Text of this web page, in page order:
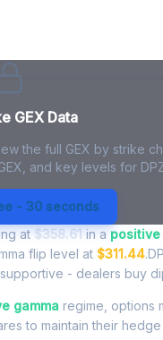
GEX Data
the full GEX by strike
and key levels for
- 30 seconds
Exposure - Live
at$358.61in a positive
flip level at $311.44
- dealers buy
gamma regime, options
to maintain their